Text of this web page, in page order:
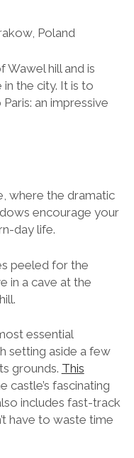
Wawel hill and is
the city. It is to
an impressive
where the dramatic
encourage your
day life.
peeled for the
in a cave at the
essential
setting aside a few
grounds. This
castle’s fascinating
includes fast-track
have to waste time